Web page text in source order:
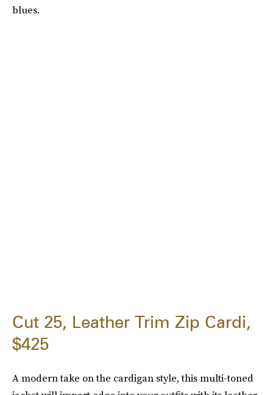
blues.
Cut 25, Leather Trim Zip Cardi,
$425
A modern take on the cardigan style, this multi-toned